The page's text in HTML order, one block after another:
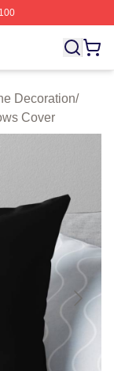
Shop ⚡️ Officially
Decoration/
Cover